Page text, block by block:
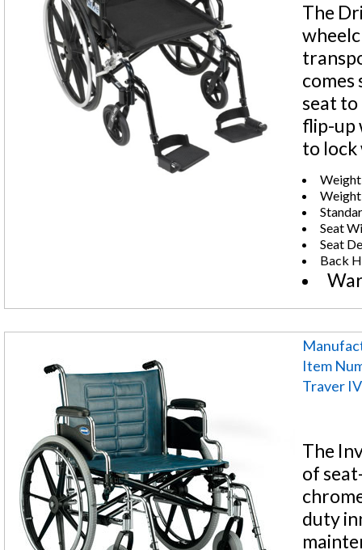
The
comes
seat
flip-up
to lock
Seat
Seat
Back
Item
Traver
The
of
duty